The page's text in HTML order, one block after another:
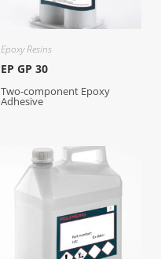
Epoxy Resins
EP GP 30
Two-component Epoxy
Adhesive